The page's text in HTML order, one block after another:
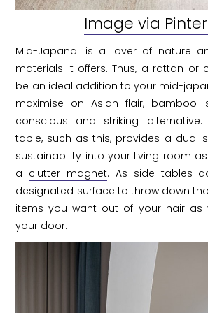
Image via
Mid-Japandi is a lover of nature
materials it offers. Thus, a rattan or
be an ideal addition to your mid-
maximise on Asian flair, bamboo
conscious and striking
table, such as this, provides a dual
sustainability into your living room
a clutter magnet. As side tables
designated surface to throw down
items you want out of your hair as
your door.